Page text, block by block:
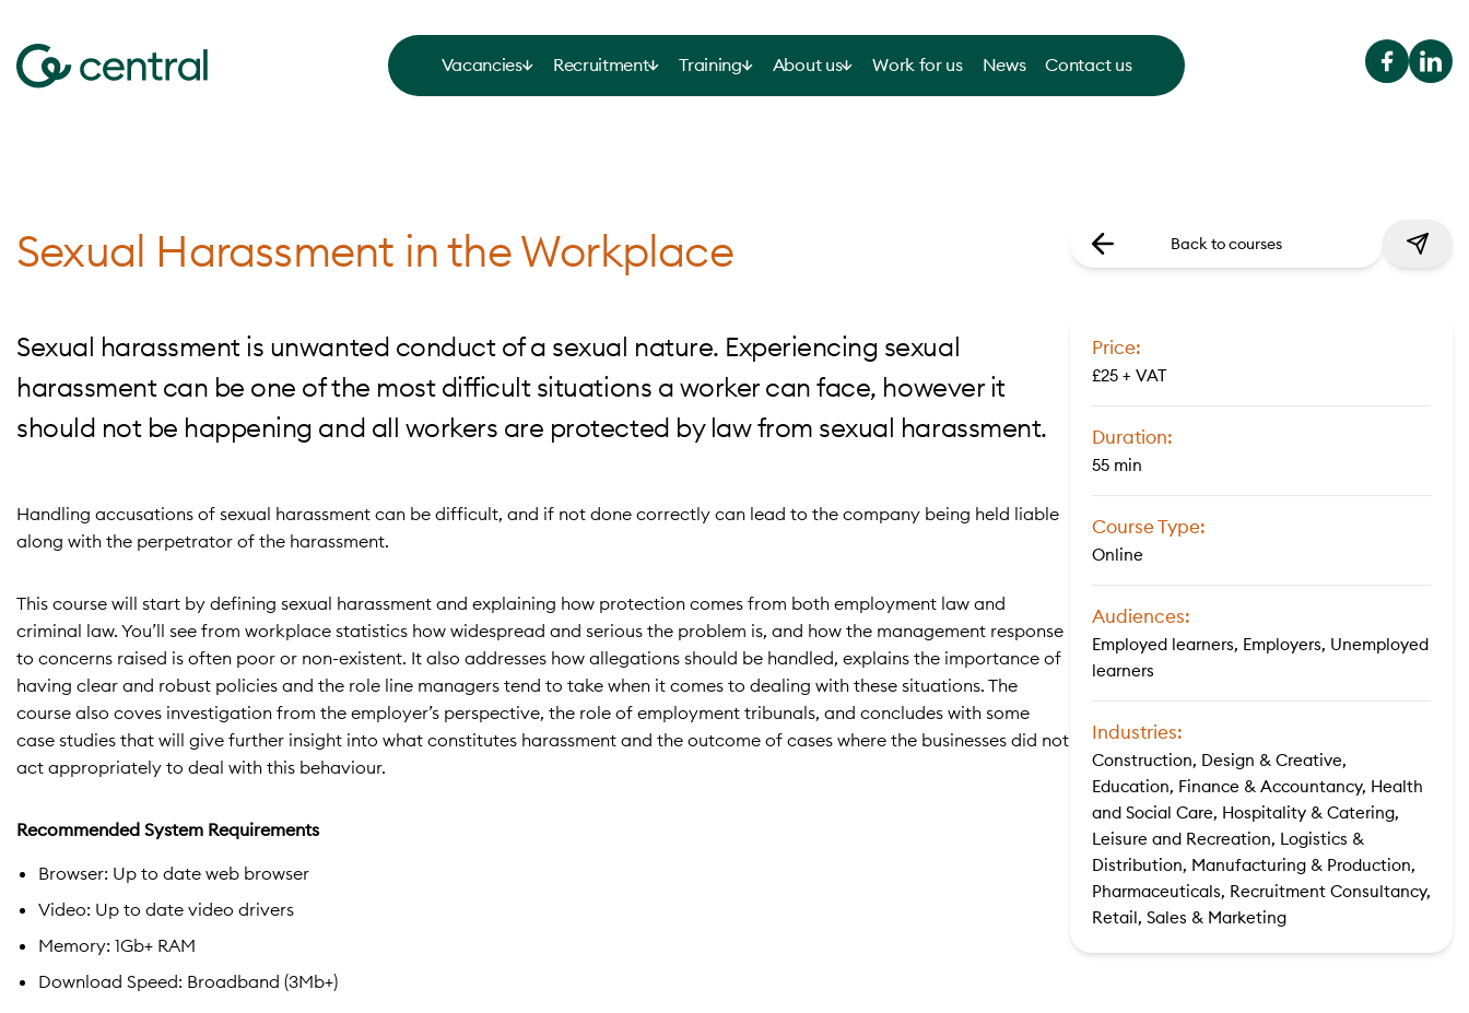
Vacancies Recruitment Training About us Work for us News Contact us
Sexual Harassment in the Workplace
Sexual harassment is unwanted conduct of a sexual nature. Experiencing sexual
harassment can be one of the most difficult situations a worker can face, however it
should not be happening and all workers are protected by law from sexual harassment.
Handling accusations of sexual harassment can be difficult, and if not done correctly can lead to the company being held liable
along with the perpetrator of the harassment.
This course will start by defining sexual harassment and explaining how protection comes from both employment law and
criminal law. You’ll see from workplace statistics how widespread and serious the problem is, and how the management response
to concerns raised is often poor or non-existent. It also addresses how allegations should be handled, explains the importance of
having clear and robust policies and the role line managers tend to take when it comes to dealing with these situations. The
course also coves investigation from the employer’s perspective, the role of employment tribunals, and concludes with some
case studies that will give further insight into what constitutes harassment and the outcome of cases where the businesses did not
act appropriately to deal with this behaviour.
Recommended System Requirements
Browser: Up to date web browser
Video: Up to date video drivers
Memory: 1Gb+ RAM
Download Speed: Broadband (3Mb+)
Back to courses
Price:
£25 + VAT
Duration:
55 min
Course Type:
Online
Audiences:
Employed learners, Employers, Unemployed
learners
Industries:
Construction, Design & Creative,
Education, Finance & Accountancy, Health
and Social Care, Hospitality & Catering,
Leisure and Recreation, Logistics &
Distribution, Manufacturing & Production,
Pharmaceuticals, Recruitment Consultancy,
Retail, Sales & Marketing